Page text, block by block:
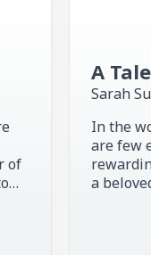
of
A
Sarah
In the
are few
a